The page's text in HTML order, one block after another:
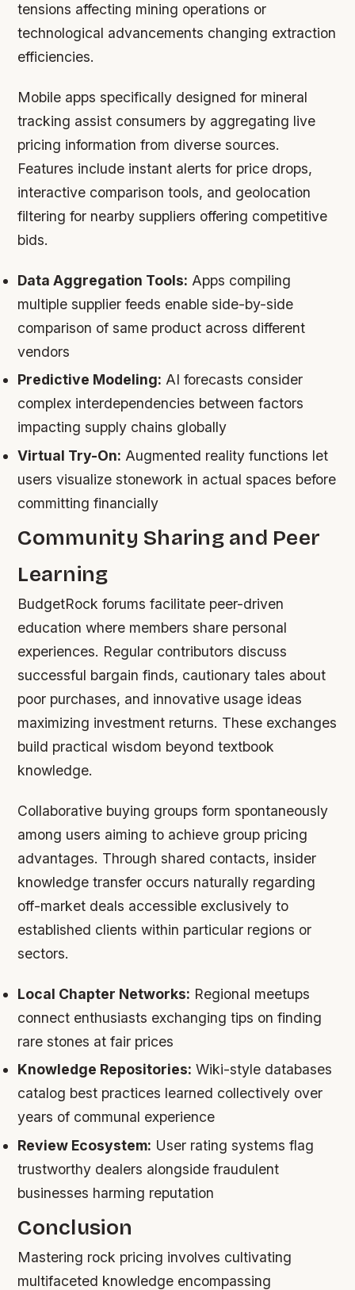
tensions affecting mining operations or
technological advancements changing extraction
efficiencies.
Mobile apps specifically designed for mineral
tracking assist consumers by aggregating live
pricing information from diverse sources.
Features include instant alerts for price drops,
interactive comparison tools, and geolocation
filtering for nearby suppliers offering competitive
bids.
Data Aggregation Tools: Apps compiling
multiple supplier feeds enable side-by-side
comparison of same product across different
vendors
Predictive Modeling: AI forecasts consider
complex interdependencies between factors
impacting supply chains globally
Virtual Try-On: Augmented reality functions let
users visualize stonework in actual spaces before
committing financially
Community Sharing and Peer
Learning
BudgetRock forums facilitate peer-driven
education where members share personal
experiences. Regular contributors discuss
successful bargain finds, cautionary tales about
poor purchases, and innovative usage ideas
maximizing investment returns. These exchanges
build practical wisdom beyond textbook
knowledge.
Collaborative buying groups form spontaneously
among users aiming to achieve group pricing
advantages. Through shared contacts, insider
knowledge transfer occurs naturally regarding
off-market deals accessible exclusively to
established clients within particular regions or
sectors.
Local Chapter Networks: Regional meetups
connect enthusiasts exchanging tips on finding
rare stones at fair prices
Knowledge Repositories: Wiki-style databases
catalog best practices learned collectively over
years of communal experience
Review Ecosystem: User rating systems flag
trustworthy dealers alongside fraudulent
businesses harming reputation
Conclusion
Mastering rock pricing involves cultivating
multifaceted knowledge encompassing